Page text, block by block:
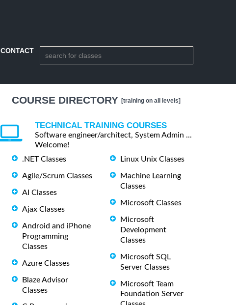
CONTACT
COURSE DIRECTORY [training on all levels]
TECHNICAL TRAINING COURSES
Software engineer/architect, System Admin ...
Welcome!
.NET Classes
Agile/Scrum Classes
AI Classes
Ajax Classes
Android and iPhone
Programming
Classes
Azure Classes
Blaze Advisor
Classes
Linux Unix Classes
Machine Learning
Classes
Microsoft Classes
Microsoft
Development
Classes
Microsoft SQL
Server Classes
Microsoft Team
Foundation Server